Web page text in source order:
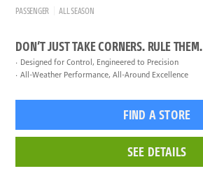
PASSENGER ALL SEASON
DON’T JUST TAKE CORNERS. RULE THEM.
Designed for Control, Engineered to Precision
All-Weather Performance, All-Around Excellence
FIND A STORE
SEE DETAILS